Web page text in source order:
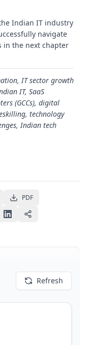
Indian IT industry
navigate
in the next chapter
IT sector growth
IT, SaaS
(GCCs), digital
technology
Indian tech
PDF
Refresh